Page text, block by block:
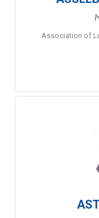
Association of